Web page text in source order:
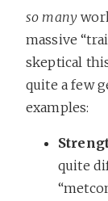
so many
massive
skeptical
quite a few
examples:
quite